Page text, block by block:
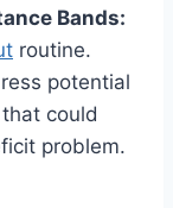
Bands:
routine.
potential
could
problem.